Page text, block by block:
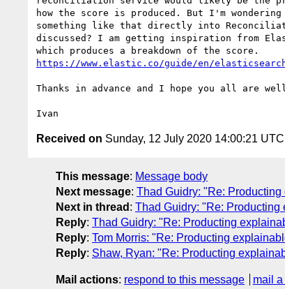
how the score is produced. But I'm
something like that directly into
discussed? I am getting inspiration from
https://www.elastic.co/guide/en/
Thanks in advance and I hope you all are
Received on Sunday, 12 July 2020 14:00:21 UTC
This message: Message body
Next message: Thad Guidry: "Re:
Next in thread : Thad Guidry: "Re:
Reply: Thad Guidry: "Re: Producting
Reply: Tom Morris: "Re: Producting
Reply: Shaw, Ryan: "Re: Producting
Mail actions: respond to this message
mail